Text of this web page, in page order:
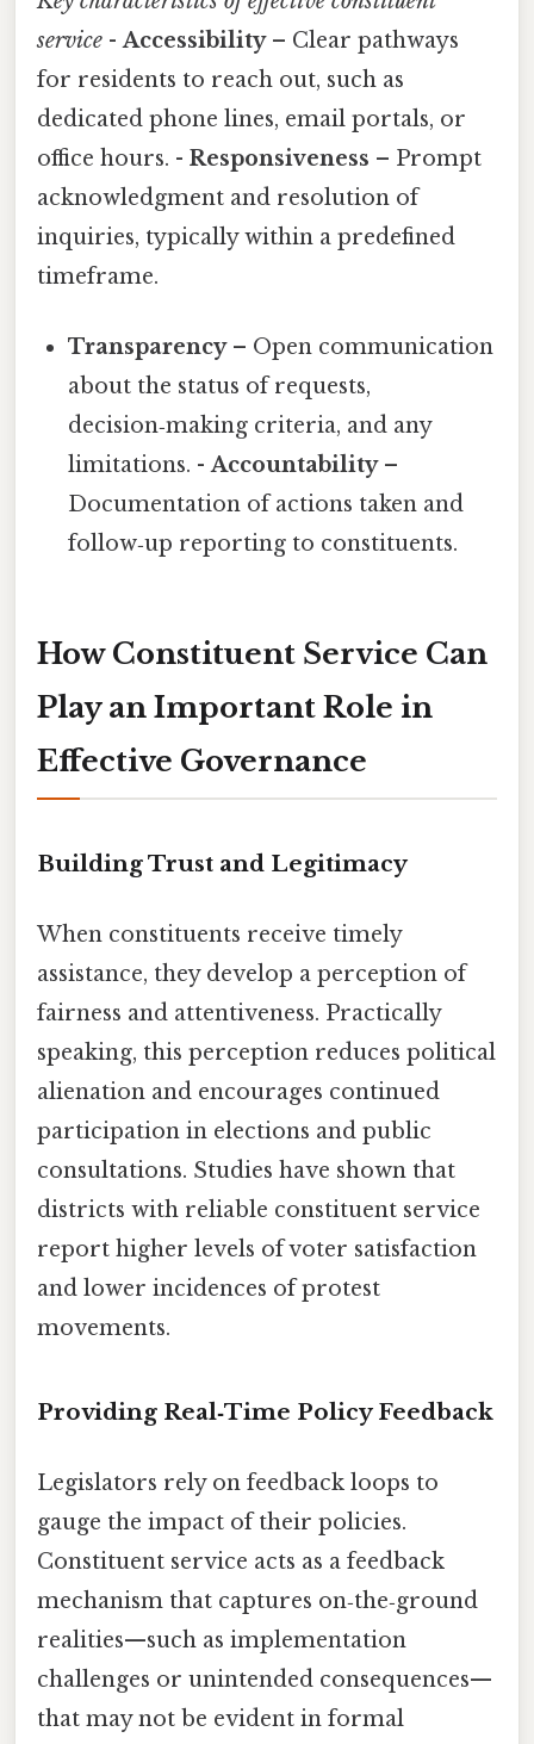
service -Accessibility– Clear pathways
for residents to reach out, such as
dedicated phone lines, email portals, or
office hours. - Responsiveness – Prompt
acknowledgment and resolution of
inquiries, typically within a predefined
timeframe.
Transparency– Open communication
about the status of requests,
decision‑making criteria, and any
limitations. -Accountability–
Documentation of actions taken and
follow‑up reporting to constituents.
How Constituent Service Can
Play an Important Role in
Effective Governance
Building Trust and Legitimacy
When constituents receive timely
assistance, they develop a perception of
fairness and attentiveness. Practically
speaking, this perception reduces political
alienation and encourages continued
participation in elections and public
consultations. Studies have shown that
districts with reliable constituent service
report higher levels of voter satisfaction
and lower incidences of protest
movements.
Providing Real‑Time Policy Feedback
Legislators rely on feedback loops to
gauge the impact of their policies.
Constituent service acts as a feedback
mechanism that captures on‑the‑ground
realities—such as implementation
challenges or unintended consequences—
that may not be evident in formal